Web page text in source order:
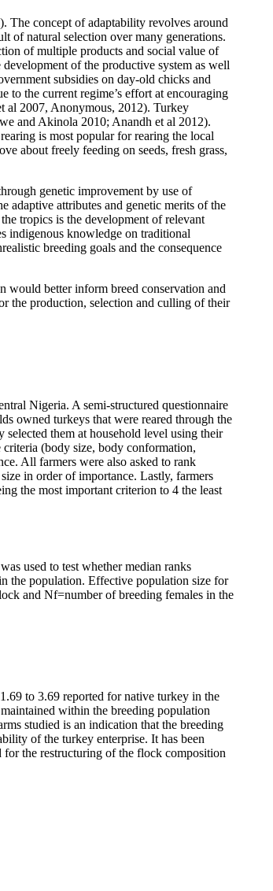
The concept of adaptability revolves around
of natural selection over many generations.
of multiple products and social value of
of the productive system as well
subsidies on day-old chicks and
the current regime’s effort at encouraging
al 2007, Anonymous, 2012). Turkey
and Akinola 2010; Anandh et al 2012).
is most popular for rearing the local
about freely feeding on seeds, fresh grass,
genetic improvement by use of
adaptive attributes and genetic merits of the
tropics is the development of relevant
indigenous knowledge on traditional
breeding goals and the consequence
would better inform breed conservation and
the production, selection and culling of their
Nigeria. A semi-structured questionnaire
owned turkeys that were reared through the
them at household level using their
(body size, body conformation,
All farmers were also asked to rank
in order of importance. Lastly, farmers
the most important criterion to 4 the least
used to test whether median ranks
the population. Effective population size for
and Nf=number of breeding females in the
to 3.69 reported for native turkey in the
within the breeding population
studied is an indication that the breeding
of the turkey enterprise. It has been
the restructuring of the flock composition